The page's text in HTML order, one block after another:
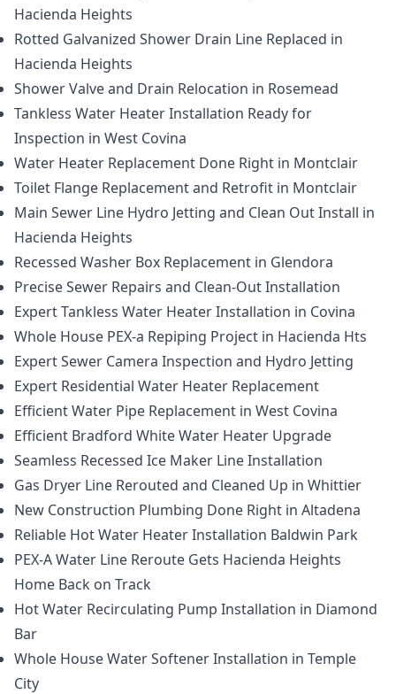
Hacienda Heights
Rotted Galvanized Shower Drain Line Replaced in
Hacienda Heights
Shower Valve and Drain Relocation in Rosemead
Tankless Water Heater Installation Ready for
Inspection in West Covina
Water Heater Replacement Done Right in Montclair
Toilet Flange Replacement and Retrofit in Montclair
Main Sewer Line Hydro Jetting and Clean Out Install in
Hacienda Heights
Recessed Washer Box Replacement in Glendora
Precise Sewer Repairs and Clean-Out Installation
Expert Tankless Water Heater Installation in Covina
Whole House PEX-a Repiping Project in Hacienda Hts
Expert Sewer Camera Inspection and Hydro Jetting
Expert Residential Water Heater Replacement
Efficient Water Pipe Replacement in West Covina
Efficient Bradford White Water Heater Upgrade
Seamless Recessed Ice Maker Line Installation
Gas Dryer Line Rerouted and Cleaned Up in Whittier
New Construction Plumbing Done Right in Altadena
Reliable Hot Water Heater Installation Baldwin Park
PEX-A Water Line Reroute Gets Hacienda Heights
Home Back on Track
Hot Water Recirculating Pump Installation in Diamond
Bar
Whole House Water Softener Installation in Temple
City